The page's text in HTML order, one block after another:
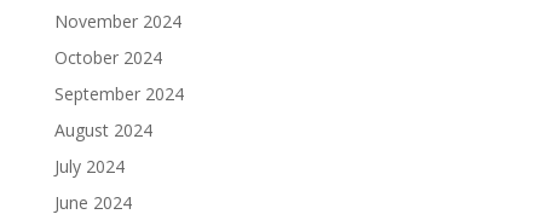
November 2024
October 2024
September 2024
August 2024
July 2024
June 2024